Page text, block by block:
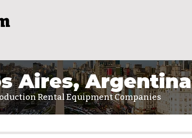
Aires, Argentina
Rental Equipment Companies